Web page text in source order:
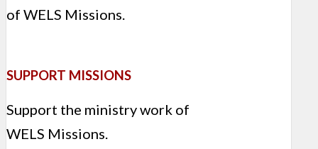
of WELS Missions.
SUPPORT MISSIONS
Support the ministry work of
WELS Missions.